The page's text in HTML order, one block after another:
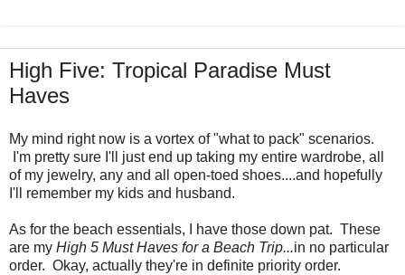
High Five: Tropical Paradise Must
Haves
My mind right now is a vortex of "what to pack" scenarios.
I'm pretty sure I'll just end up taking my entire wardrobe, all
of my jewelry, any and all open-toed shoes....and hopefully
I'll remember my kids and husband.
As for the beach essentials, I have those down pat. These
are my High 5 Must Haves for a Beach Trip...in no particular
order. Okay, actually they're in definite priority order.